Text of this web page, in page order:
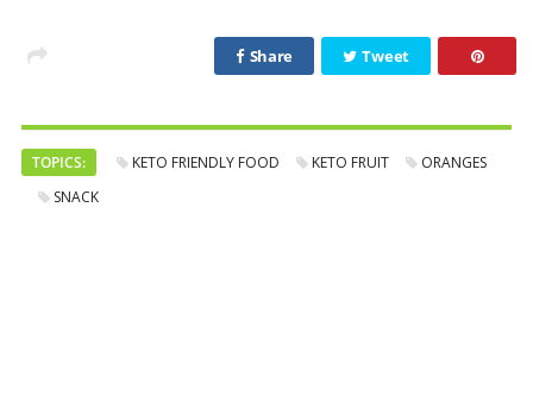
Share Tweet
TOPICS: KETO FRIENDLY FOOD KETO FRUIT
ORANGES
SNACK